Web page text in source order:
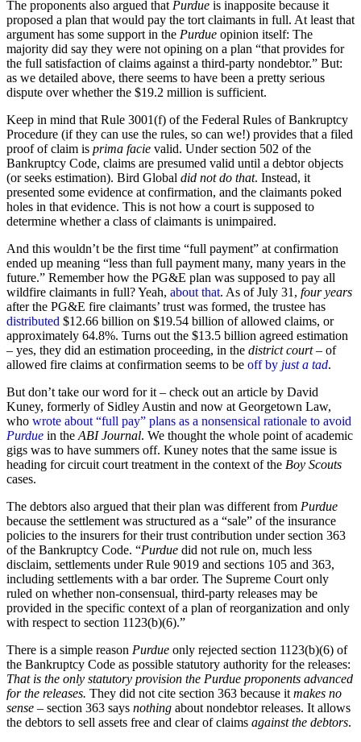
The proponents also argued that Purdue is inapposite because it
proposed a plan that would pay the tort claimants in full. At least that
argument has some support in the Purdue opinion itself: The
majority did say they were not opining on a plan “that provides for
the full satisfaction of claims against a third-party nondebtor.” But:
as we detailed above, there seems to have been a pretty serious
dispute over whether the $19.2 million is sufficient.
Keep in mind that Rule 3001(f) of the Federal Rules of Bankruptcy
Procedure (if they can use the rules, so can we!) provides that a filed
proof of claim is prima facie valid. Under section 502 of the
Bankruptcy Code, claims are presumed valid until a debtor objects
(or seeks estimation). Bird Global did not do that. Instead, it
presented some evidence at confirmation, and the claimants poked
holes in that evidence. This is not how a court is supposed to
determine whether a class of claimants is unimpaired.
And this wouldn’t be the first time “full payment” at confirmation
ended up meaning “less than full payment many, many years in the
future.” Remember how the PG&E plan was supposed to pay all
wildfire claimants in full? Yeah, about that. As of July 31, four years
after the PG&E fire claimants’ trust was formed, the trustee has
distributed $12.66 billion on $19.54 billion of allowed claims, or
approximately 64.8%. Turns out the $13.5 billion agreed estimation
– yes, they did an estimation proceeding, in the district court– of
allowed fire claims at confirmation seems to be off by just a tad.
But don’t take our word for it – check out an article by David
Kuney, formerly of Sidley Austin and now at Georgetown Law,
who wrote about “full pay” plans as a nonsensical rationale to avoid
Purdue in the ABI Journal. We thought the whole point of academic
gigs was to have summers off. Kuney notes that the same issue is
heading for circuit court treatment in the context of the Boy Scouts
cases.
The debtors also argued that their plan was different from Purdue
because the settlement was structured as a “sale” of the insurance
policies to the insurers for their trust contribution under section 363
of the Bankruptcy Code. “Purdue did not rule on, much less
disclaim, settlements under Rule 9019 and sections 105 and 363,
including settlements with a bar order. The Supreme Court only
ruled on whether non-consensual, third-party releases may be
provided in the specific context of a plan of reorganization and only
with respect to section 1123(b)(6).”
There is a simple reason Purdue only rejected section 1123(b)(6) of
the Bankruptcy Code as possible statutory authority for the releases:
That is the only statutory provision the Purdue proponents advanced
for the releases. They did not cite section 363 because it makes no
sense – section 363 says nothing about nondebtor releases. It allows
the debtors to sell assets free and clear of claims against the debtors.